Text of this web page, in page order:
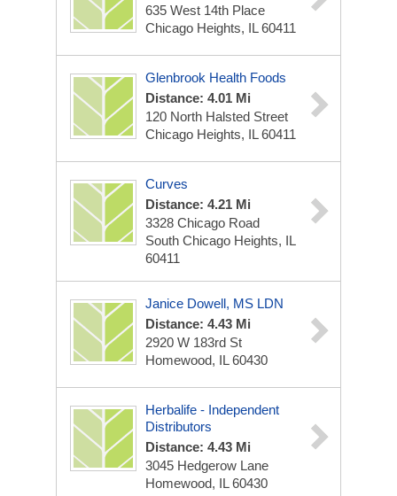
635 West 14th Place
Chicago Heights, IL 60411
Glenbrook Health Foods
Distance: 4.01 Mi
120 North Halsted Street
Chicago Heights, IL 60411
Curves
Distance: 4.21 Mi
3328 Chicago Road
South Chicago Heights, IL
60411
Janice Dowell, MS LDN
Distance: 4.43 Mi
2920 W 183rd St
Homewood, IL 60430
Herbalife - Independent
Distributors
Distance: 4.43 Mi
3045 Hedgerow Lane
Homewood, IL 60430